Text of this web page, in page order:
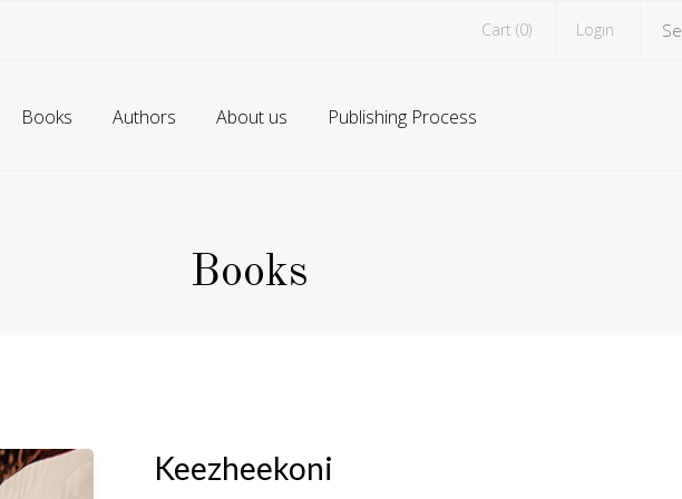
Cart (0) Login
Books Authors About us Publishing Process
Books
Keezheekoni